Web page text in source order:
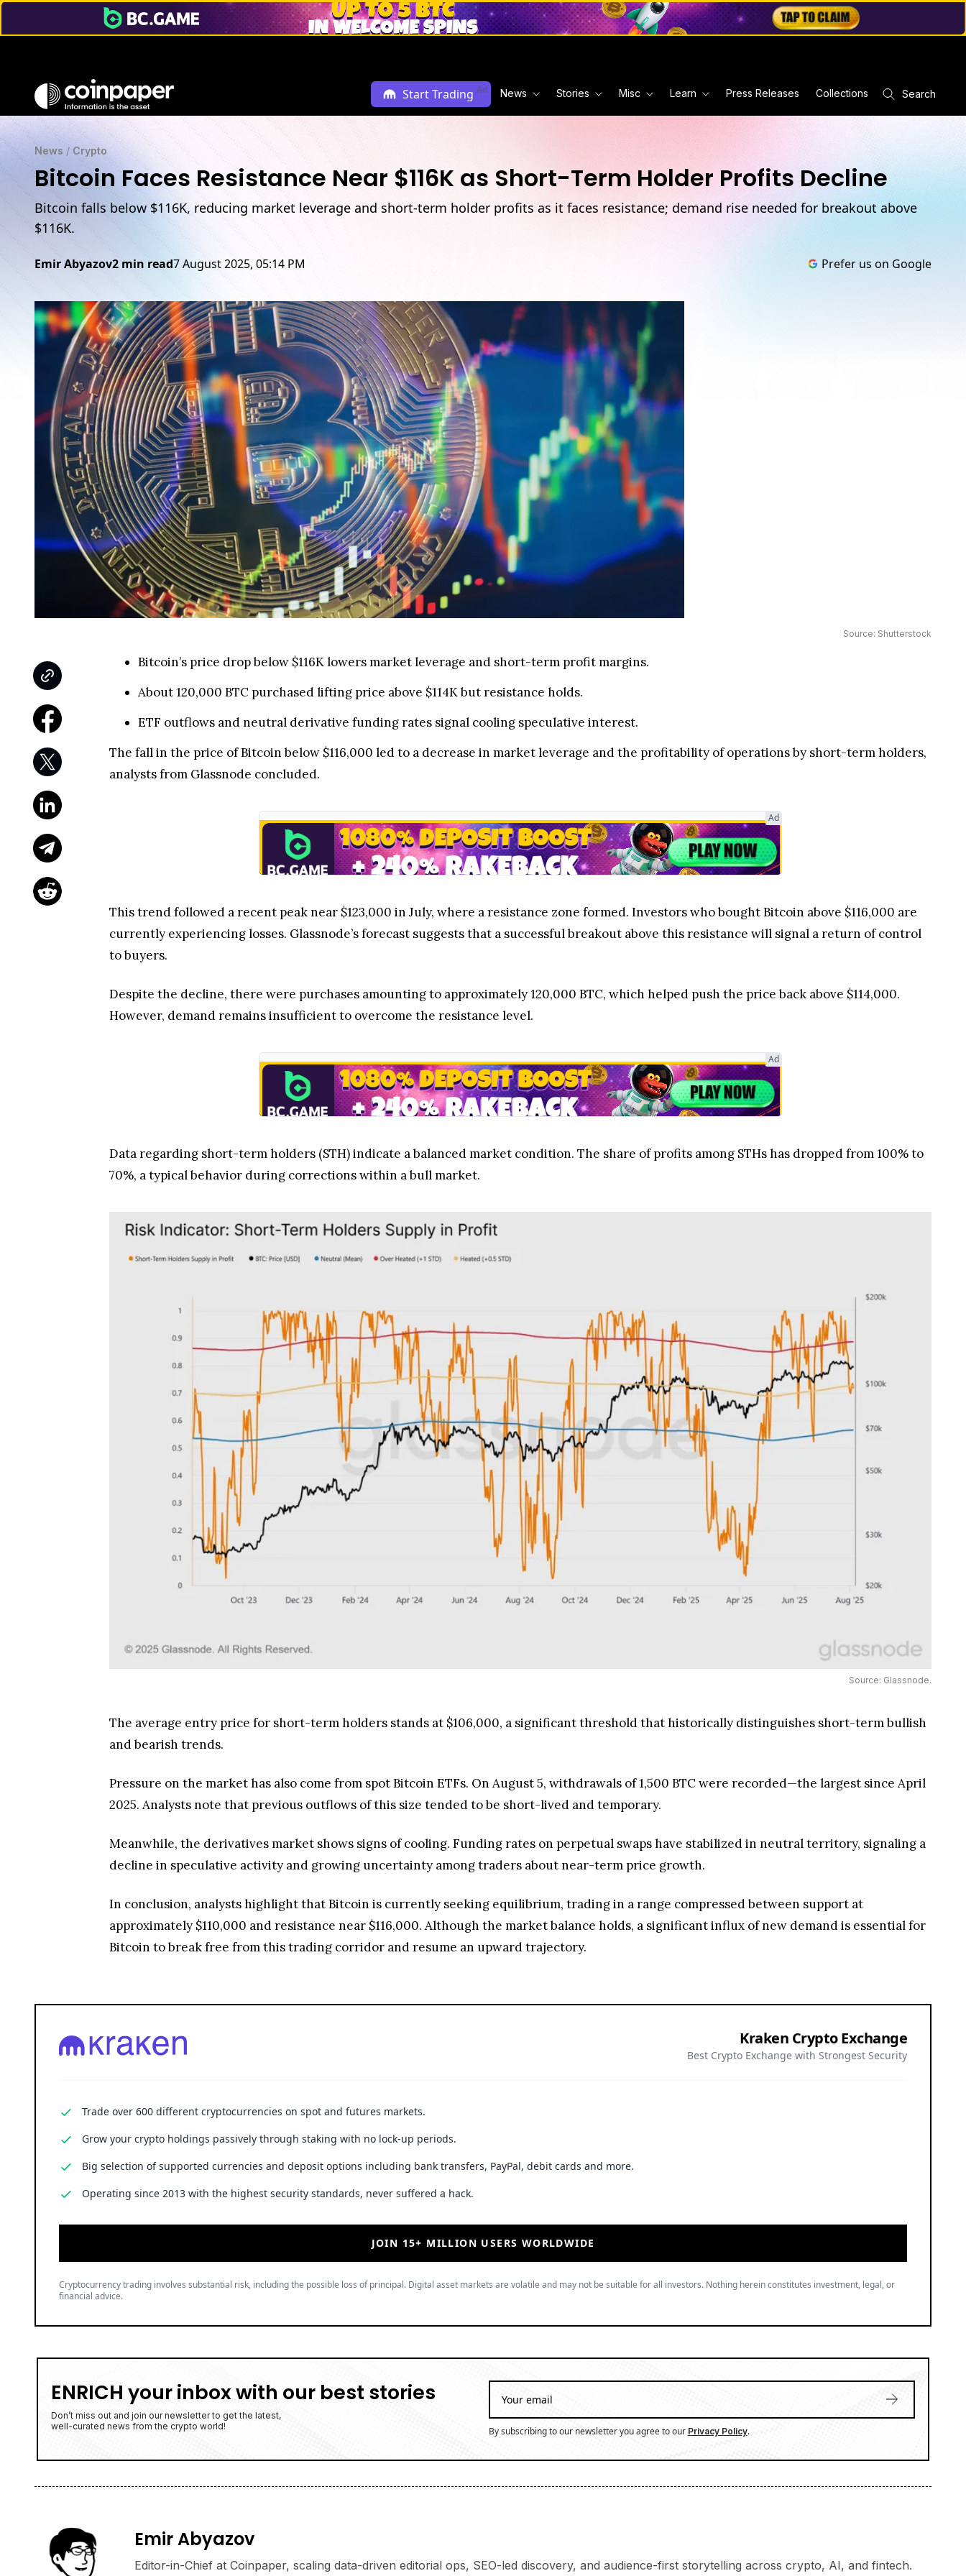
Start Trading Ad News Stories Misc Learn Press Releases Collections Search
News / Crypto
Bitcoin Faces Resistance Near $116K as Short-Term Holder Profits Decline
Bitcoin falls below $116K, reducing market leverage and short-term holder profits as it faces resistance; demand rise needed for breakout above
$116K.
Emir Abyazov2 min read7 August 2025, 05:14 PM Prefer us on Google
Source: Shutterstock
Bitcoin’s price drop below $116K lowers market leverage and short-term profit margins.
About 120,000 BTC purchased lifting price above $114K but resistance holds.
ETF outflows and neutral derivative funding rates signal cooling speculative interest.
The fall in the price of Bitcoin below $116,000 led to a decrease in market leverage and the profitability of operations by short-term holders,
analysts from Glassnode concluded.
Ad
This trend followed a recent peak near $123,000 in July, where a resistance zone formed. Investors who bought Bitcoin above $116,000 are
currently experiencing losses. Glassnode’s forecast suggests that a successful breakout above this resistance will signal a return of control
to buyers.
Despite the decline, there were purchases amounting to approximately 120,000 BTC, which helped push the price back above $114,000.
However, demand remains insufficient to overcome the resistance level.
Ad
Data regarding short-term holders (STH) indicate a balanced market condition. The share of profits among STHs has dropped from 100% to
70%, a typical behavior during corrections within a bull market.
Source: Glassnode.
The average entry price for short-term holders stands at $106,000, a significant threshold that historically distinguishes short-term bullish
and bearish trends.
Pressure on the market has also come from spot Bitcoin ETFs. On August 5, withdrawals of 1,500 BTC were recorded—the largest since April
2025. Analysts note that previous outflows of this size tended to be short-lived and temporary.
Meanwhile, the derivatives market shows signs of cooling. Funding rates on perpetual swaps have stabilized in neutral territory, signaling a
decline in speculative activity and growing uncertainty among traders about near-term price growth.
In conclusion, analysts highlight that Bitcoin is currently seeking equilibrium, trading in a range compressed between support at
approximately $110,000 and resistance near $116,000. Although the market balance holds, a significant influx of new demand is essential for
Bitcoin to break free from this trading corridor and resume an upward trajectory.
Kraken Crypto Exchange
Best Crypto Exchange with Strongest Security
Trade over 600 different cryptocurrencies on spot and futures markets.
Grow your crypto holdings passively through staking with no lock-up periods.
Big selection of supported currencies and deposit options including bank transfers, PayPal, debit cards and more.
Operating since 2013 with the highest security standards, never suffered a hack.
JOIN 15+ MILLION USERS WORLDWIDE
Cryptocurrency trading involves substantial risk, including the possible loss of principal. Digital asset markets are volatile and may not be suitable for all investors. Nothing herein constitutes investment, legal, or
financial advice.
ENRICH your inbox with our best stories
Don’t miss out and join our newsletter to get the latest,
well-curated news from the crypto world!
By subscribing to our newsletter you agree to our Privacy Policy.
Emir Abyazov
Editor-in-Chief at Coinpaper, scaling data-driven editorial ops, SEO-led discovery, and audience-first storytelling across crypto, AI, and fintech.